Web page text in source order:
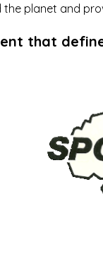
planet and
that